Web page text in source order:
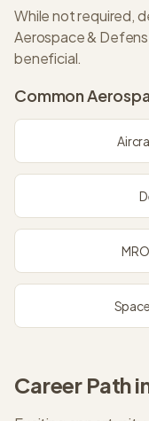
While not required,
Aerospace &
beneficial.
Common
Career Path